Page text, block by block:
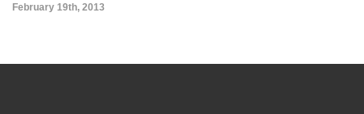
February 19th, 2013